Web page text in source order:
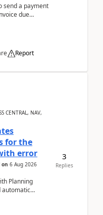
send a payment
due
Report
CENTRAL, NAV,
for the
error
on 6 Aug 2026
Planning
automatic
3
Replies